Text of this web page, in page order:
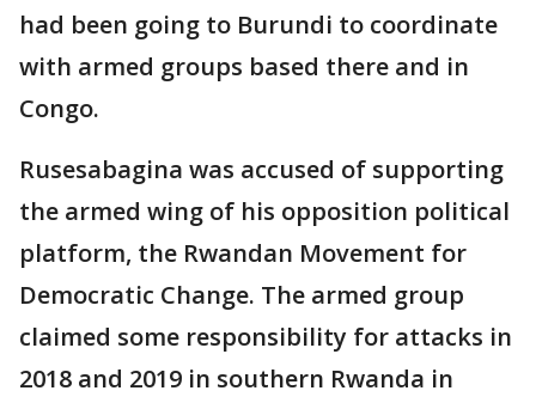
had been going to Burundi to coordinate
with armed groups based there and in
Congo.
Rusesabagina was accused of supporting
the armed wing of his opposition political
platform, the Rwandan Movement for
Democratic Change. The armed group
claimed some responsibility for attacks in
2018 and 2019 in southern Rwanda in